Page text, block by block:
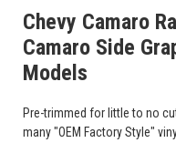
Chevy Camaro
Camaro Side
Models
Pre-trimmed for little to no
many "OEM Factory Style"